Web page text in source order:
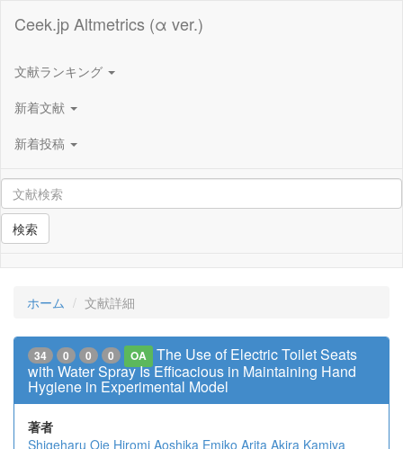
Ceek.jp Altmetrics (α ver.)
文献ランキング
新着文献
新着投稿
検索
ホーム 文献詳細
34 0 0 0 OA
The Use of Electric Toilet Seats
with Water Spray Is Efficacious in Maintaining Hand
Hygiene in Experimental Model
著者
Shigeharu Oie Hiromi Aoshika Emiko Arita Akira Kamiya